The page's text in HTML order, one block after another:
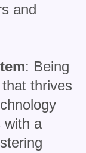
and
: Being
thrives
with a